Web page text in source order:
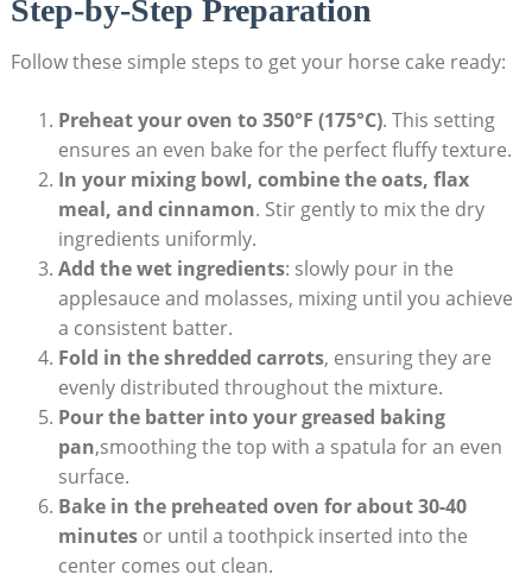
Step-by-Step‌ Preparation
Follow these simple steps to get ​your horse cake ready:
Preheat your⁣ oven⁣ to 350°F (175°C). ‌This ​setting
ensures an ​even bake for ⁢the⁣ perfect ​fluffy texture.
In your ‍mixing ‍bowl,⁣ combine the oats, ⁢flax‌
meal, and cinnamon. Stir gently to ⁢mix⁤ the dry‌
ingredients uniformly.
Add the wet ingredients:​ slowly pour in the⁣
applesauce and ⁣molasses, mixing until you achieve
a consistent batter.
Fold in the ⁣shredded carrots, ensuring they ‌are ​
evenly distributed throughout ⁤the mixture.
Pour the batter into⁢ your⁢ greased baking
pan,smoothing ⁣the top ⁣with a spatula for⁣ an ⁤even
surface.
Bake in the preheated oven ​for about 30-40
minutesor until a toothpick inserted into the
center comes out clean.